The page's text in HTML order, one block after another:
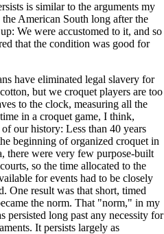
is similar to the arguments my
American South long after the
We were accustomed to it, and so
that the condition was good for
have eliminated legal slavery for
but we croquet players are too
to the clock, measuring all the
in a croquet game, I think,
of our history: Less than 40 years
beginning of organized croquet in
there were very few purpose-built
so the time allocated to the
for events had to be closely
One result was that short, timed
the norm. That "norm," in my
persisted long past any necessity for
It persists largely as